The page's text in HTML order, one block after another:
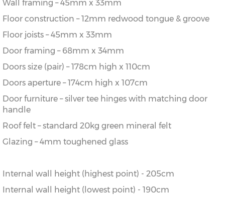
Wall framing – 45mm x 33mm
Floor construction – 12mm redwood tongue & groove
Floor joists – 45mm x 33mm
Door framing – 68mm x 34mm
Doors size (pair) – 178cm high x 110cm
Doors aperture – 174cm high x 107cm
Door furniture – silver tee hinges with matching door
handle
Roof felt – standard 20kg green mineral felt
Glazing – 4mm toughened glass
Internal wall height (highest point) - 205cm
Internal wall height (lowest point) - 190cm